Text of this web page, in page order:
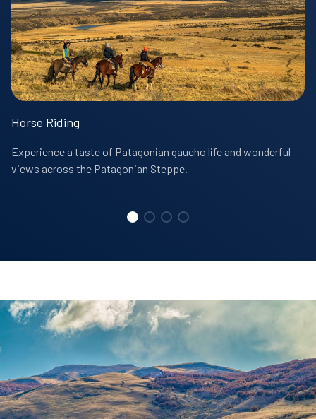
Horse Riding
Experience a taste of Patagonian gaucho life and wonderful
views across the Patagonian Steppe.